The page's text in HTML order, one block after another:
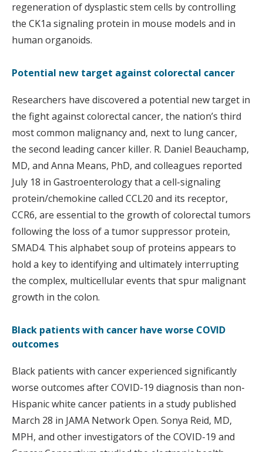
regeneration of dysplastic stem cells by controlling
the CK1a signaling protein in mouse models and in
human organoids.
Potential new target against colorectal cancer
Researchers have discovered a potential new target in
the fight against colorectal cancer, the nation’s third
most common malignancy and, next to lung cancer,
the second leading cancer killer. R. Daniel Beauchamp,
MD, and Anna Means, PhD, and colleagues reported
July 18 in Gastroenterology that a cell-signaling
protein/chemokine called CCL20 and its receptor,
CCR6, are essential to the growth of colorectal tumors
following the loss of a tumor suppressor protein,
SMAD4. This alphabet soup of proteins appears to
hold a key to identifying and ultimately interrupting
the complex, multicellular events that spur malignant
growth in the colon.
Black patients with cancer have worse COVID
outcomes
Black patients with cancer experienced significantly
worse outcomes after COVID-19 diagnosis than non-
Hispanic white cancer patients in a study published
March 28 in JAMA Network Open. Sonya Reid, MD,
MPH, and other investigators of the COVID-19 and